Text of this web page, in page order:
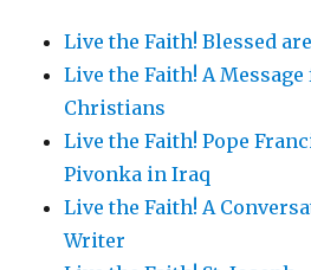
Live the Faith! Blessed
Live the Faith! A
Christians
Live the Faith! Pope
Pivonka in Iraq
Live the Faith! A
Writer